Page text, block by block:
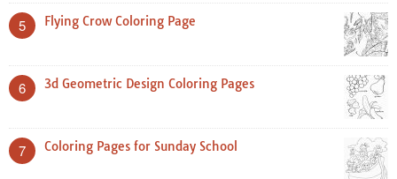
5 Flying Crow Coloring Page
6 3d Geometric Design Coloring Pages
7 Coloring Pages for Sunday School